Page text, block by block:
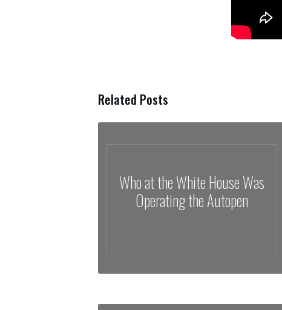
Related Posts
Who at the White House Was
Operating the Autopen